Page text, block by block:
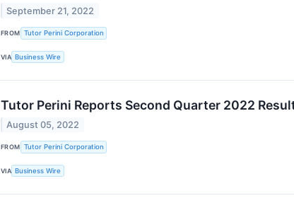
September 21, 2022
FROM Tutor Perini Corporation
VIA Business Wire
Tutor Perini Reports Second Quarter 2022
August 05, 2022
FROM Tutor Perini Corporation
VIA Business Wire